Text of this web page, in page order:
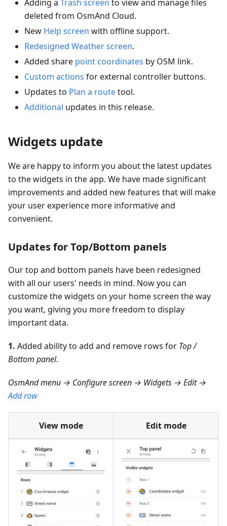
Adding a Trash screen to view and manage files
deleted from OsmAnd Cloud.
New Help screen with offline support.
Redesigned Weather screen.
Added share point coordinates by OSM link.
Custom actions for external controller buttons.
Updates to Plan a routetool.
Additional updates in this release.
Widgets update
We are happy to inform you about the latest updates
to the widgets in the app. We have made significant
improvements and added new features that will make
your user experience more informative and
convenient.
Updates for Top/Bottom panels
Our top and bottom panels have been redesigned
with all our users' needs in mind. Now you can
customize the widgets on your home screen the way
you want, giving you more freedom to display
important data.
1. Added ability to add and remove rows for Top /
Bottom panel.
OsmAnd menu → Configure screen → Widgets → Edit →
Add row
View mode Edit mode